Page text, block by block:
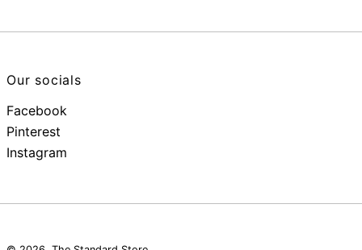
Our socials
Facebook
Pinterest
Instagram